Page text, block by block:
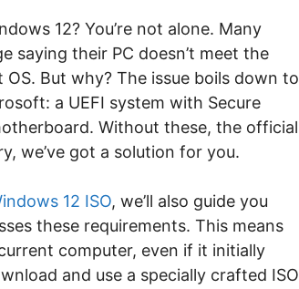
12? You’re not alone. Many
saying their PC doesn’t meet the
But why? The issue boils down to
a UEFI system with Secure
Without these, the official
we’ve got a solution for you.
12 ISO, we’ll also guide you
these requirements. This means
computer, even if it initially
and use a specially crafted ISO